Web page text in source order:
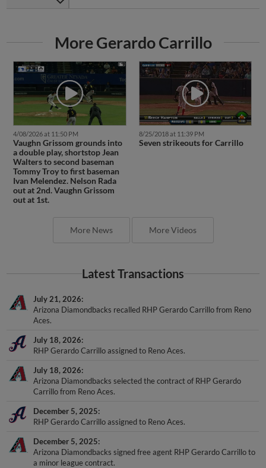
More Gerardo Carrillo
4/08/2026 at 11:50 PM
Vaughn Grissom grounds into
a double play, shortstop Jean
Walters to second baseman
Tommy Troy to first baseman
Ivan Melendez. Nelson Rada
out at 2nd. Vaughn Grissom
out at 1st.
8/25/2018 at 11:39 PM
Seven strikeouts for Carrillo
More News More Videos
Latest Transactions
July 21, 2026
Arizona Diamondbacks recalled RHP Gerardo Carrillo from Reno
Aces.
July 18, 2026
RHP Gerardo Carrillo assigned to Reno Aces.
July 18, 2026
Arizona Diamondbacks selected the contract of RHP Gerardo
Carrillo from Reno Aces.
December 5, 2025
RHP Gerardo Carrillo assigned to Reno Aces.
December 5, 2025
Arizona Diamondbacks signed free agent RHP Gerardo Carrillo to
a minor league contract.